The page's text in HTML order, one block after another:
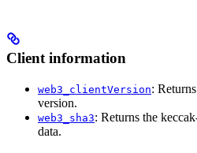
Client information
web3_clientVersion:
version.
web3_sha3: Returns the
data.